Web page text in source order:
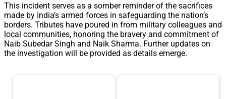
This incident serves as a somber reminder of the sacrifices
made by India’s armed forces in safeguarding the nation’s
borders. Tributes have poured in from military colleagues and
local communities, honoring the bravery and commitment of
Naib Subedar Singh and Naik Sharma. Further updates on
the investigation will be provided as details emerge.